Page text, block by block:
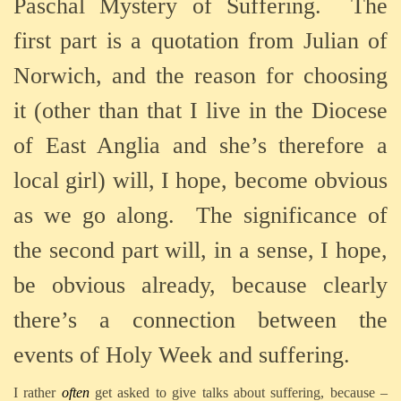
Paschal Mystery of Suffering. The
first part is a quotation from Julian of
Norwich, and the reason for choosing
it (other than that I live in the Diocese
of East Anglia and she’s therefore a
local girl) will, I hope, become obvious
as we go along. The significance of
the second part will, in a sense, I hope,
be obvious already, because clearly
there’s a connection between the
events of Holy Week and suffering.
I rather often get asked to give talks about suffering, because –